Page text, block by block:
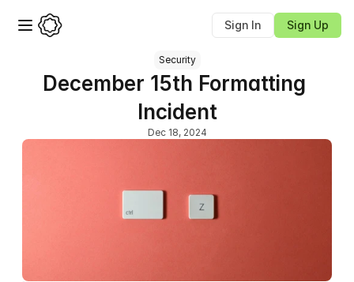
Sign In Sign Up
Security
December 15th Formatting
Incident
Dec 18, 2024